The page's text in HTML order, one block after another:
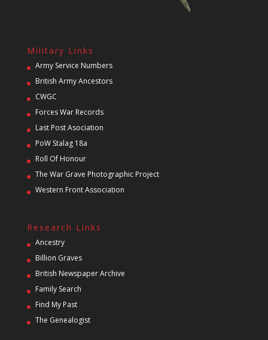
Military Links
Army Service Numbers
British Army Ancestors
CWGC
Forces War Records
Last Post Asociation
PoW Stalag 18a
Roll Of Honour
The War Grave Photographic Project
Western Front Association
Research Links
Ancestry
Billion Graves
British Newspaper Archive
Family Search
Find My Past
The Genealogist